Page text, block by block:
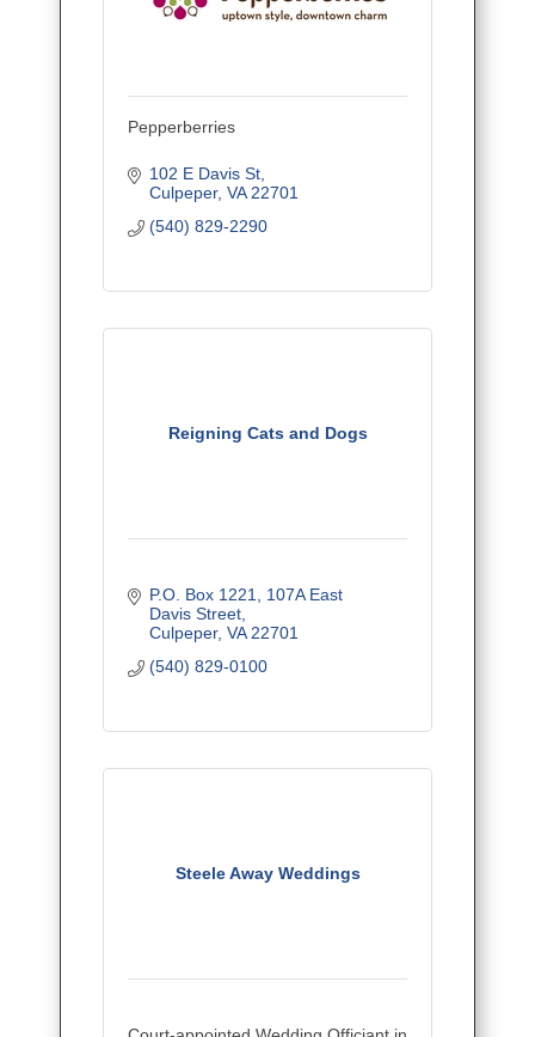
Pepperberries
102 E Davis St
Culpeper VA 22701
(540) 829-2290
Reigning Cats and Dogs
P.O. Box 1221
107A East
Davis Street
Culpeper VA 22701
(540) 829-0100
Steele Away Weddings